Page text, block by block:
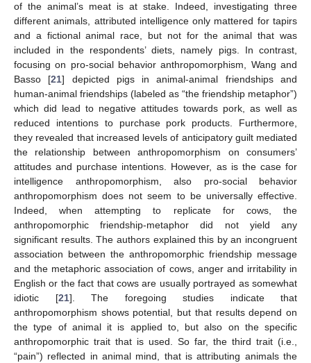
of the animal’s meat is at stake. Indeed, investigating three
different animals, attributed intelligence only mattered for tapirs
and a fictional animal race, but not for the animal that was
included in the respondents’ diets, namely pigs. In contrast,
focusing on pro-social behavior anthropomorphism, Wang and
Basso [21] depicted pigs in animal-animal friendships and
human-animal friendships (labeled as “the friendship metaphor”)
which did lead to negative attitudes towards pork, as well as
reduced intentions to purchase pork products. Furthermore,
they revealed that increased levels of anticipatory guilt mediated
the relationship between anthropomorphism on consumers’
attitudes and purchase intentions. However, as is the case for
intelligence anthropomorphism, also pro-social behavior
anthropomorphism does not seem to be universally effective.
Indeed, when attempting to replicate for cows, the
anthropomorphic friendship-metaphor did not yield any
significant results. The authors explained this by an incongruent
association between the anthropomorphic friendship message
and the metaphoric association of cows, anger and irritability in
English or the fact that cows are usually portrayed as somewhat
idiotic [21]. The foregoing studies indicate that
anthropomorphism shows potential, but that results depend on
the type of animal it is applied to, but also on the specific
anthropomorphic trait that is used. So far, the third trait (i.e.,
“pain”) reflected in animal mind, that is attributing animals the